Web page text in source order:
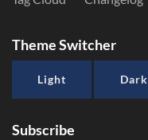
Theme Switcher
Light Dark
Subscribe